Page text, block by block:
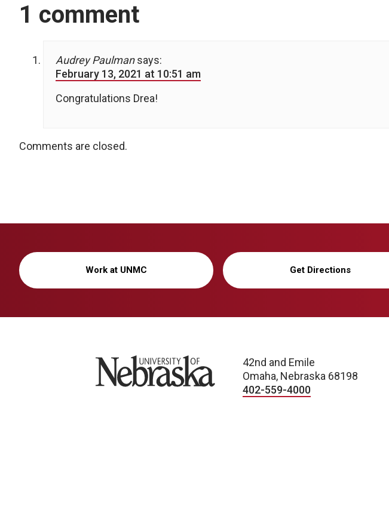
1 comment
Audrey Paulman says:
February 13, 2021 at 10:51 am
Congratulations Drea!
Comments are closed.
Work at UNMC Get Directions
University of Nebraska
42nd and Emile
Omaha, Nebraska 68198
402-559-4000